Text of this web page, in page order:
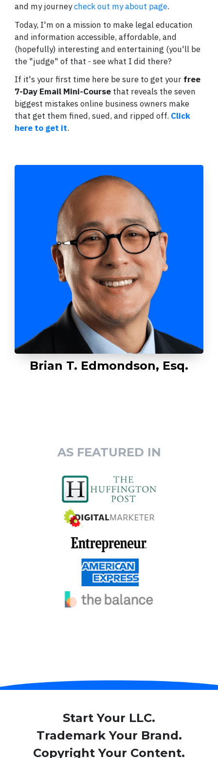
and my journeycheck out my about page.
Today, I'm on a mission to make legal education
and information accessible, affordable, and
(hopefully) interesting and entertaining (you'll be
the "judge" of that - see what I did there?
If it's your first time here be sure to get your free
7-Day Email Mini-Course that reveals the seven
biggest mistakes online business owners make
that get them fined, sued, and ripped off. Click
here to get it.
Brian T. Edmondson, Esq.
AS FEATURED IN
Start Your LLC.
Trademark Your Brand.
Copyright Your Content.